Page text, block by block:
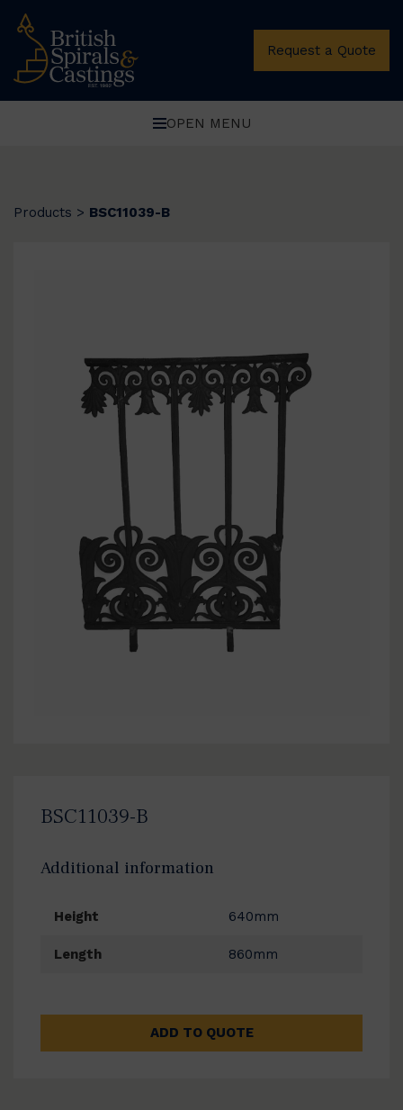
Request a Quote
OPEN MENU
Products > BSC11039-B
BSC11039-B
Additional information
Height 640mm
Length 860mm
ADD TO QUOTE